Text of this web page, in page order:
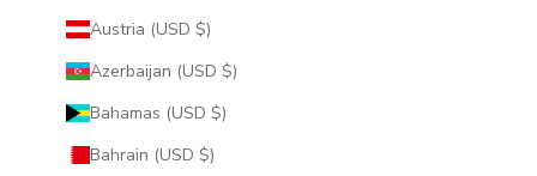
Austria (USD $)
Azerbaijan (USD $)
Bahamas (USD $)
Bahrain (USD $)